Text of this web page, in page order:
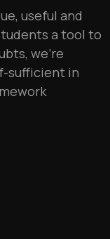
useful and
a tool to
we’re
sufficient in